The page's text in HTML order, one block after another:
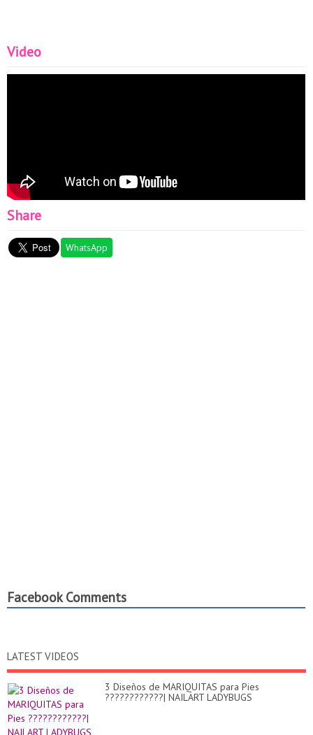
Video
Share
WhatsApp
Facebook Comments
LATEST VIDEOS
3 Diseños de MARIQUITAS para Pies
????????????| NAILART LADYBUGS